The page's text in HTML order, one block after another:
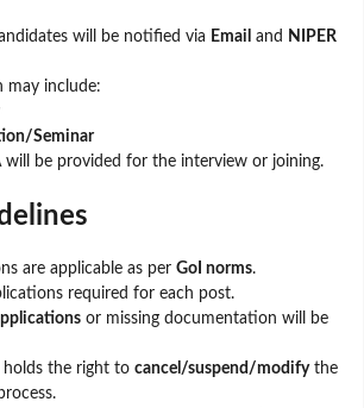
will be notified via Email and NIPER
may include:
Seminar
will be provided for the interview or joining.
are applicable as per GoI norms.
required for each post.
or missing documentation will be
holds the right to cancel/suspend/modifythe